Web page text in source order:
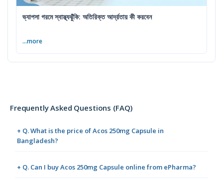
ভ্যাপসা গরমে স্বাস্থ্যঝুঁকি: অতিরিক্ত আর্দ্রতায় কী করবেন
...more
Frequently Asked Questions (FAQ)
+ Q. What is the price of Acos 250mg Capsule in
Bangladesh?
+ Q. Can I buy Acos 250mg Capsule online from ePharma?